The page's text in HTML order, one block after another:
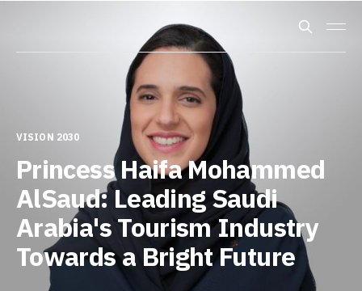
VISION 2030
Princess Haifa Mohammed
AlSaud: Leading Saudi
Arabia's Tourism Industry
Towards a Bright Future